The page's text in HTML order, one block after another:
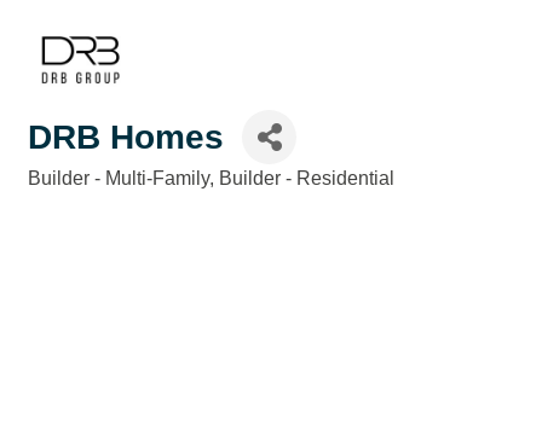
DRB Homes
Builder - Multi-Family Builder - Residential